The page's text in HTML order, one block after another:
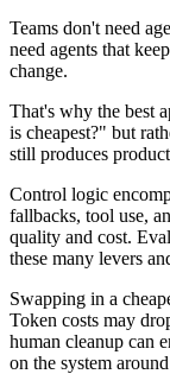
Teams don't need
need agents that
change.
That's why the best
is cheapest?" but
still produces
Control logic
fallbacks, tool use,
quality and cost.
these many levers
Swapping in a
Token costs may
human cleanup can
on the system